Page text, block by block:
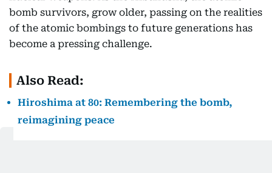
bomb survivors, grow older, passing on the realities
of the atomic bombings to future generations has
become a pressing challenge.
Also Read:
Hiroshima at 80: Remembering the bomb,
reimagining peace